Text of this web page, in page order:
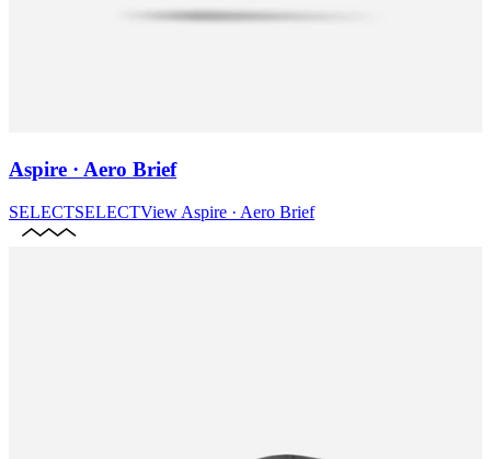
Aspire · Aero Brief
SELECTSELECTView Aspire · Aero Brief